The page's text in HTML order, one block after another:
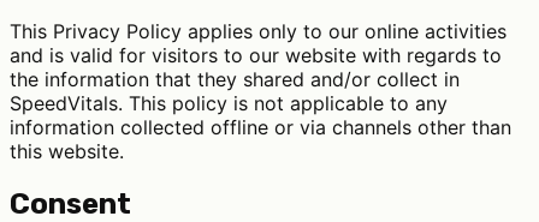
This Privacy Policy applies only to our online activities
and is valid for visitors to our website with regards to
the information that they shared and/or collect in
SpeedVitals. This policy is not applicable to any
information collected offline or via channels other than
this website.
Consent